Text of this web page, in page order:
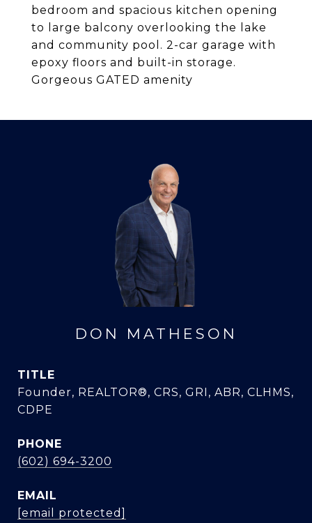
bedroom and spacious kitchen opening
to large balcony overlooking the lake
and community pool. 2-car garage with
epoxy floors and built-in storage.
Gorgeous GATED amenity
DON MATHESON
TITLE
Founder, REALTOR®, CRS, GRI, ABR, CLHMS,
CDPE
PHONE
(602) 694-3200
EMAIL
[email protected]